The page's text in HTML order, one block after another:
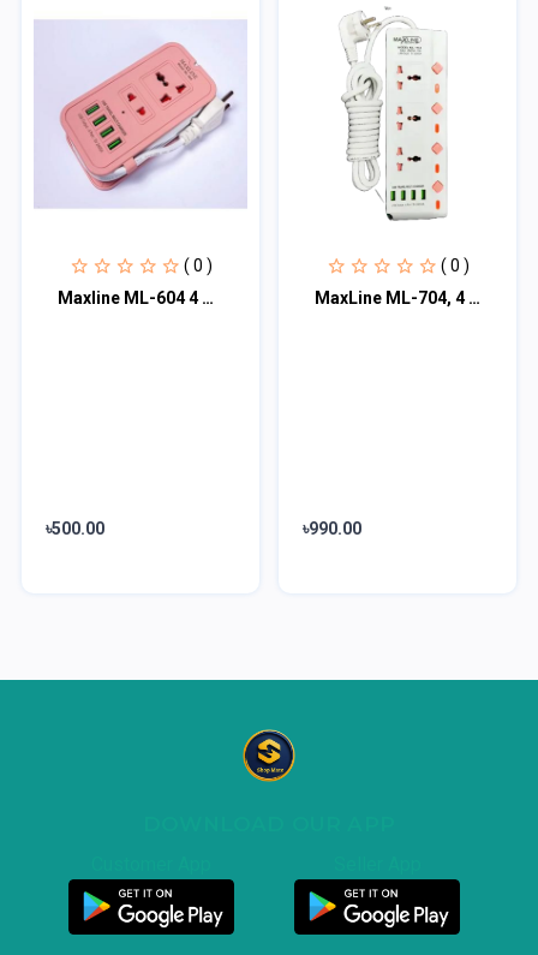
( 0 )
Maxline ML-604 4 USB Ports 2 Sockets Travel Multi Charger And Extension Socket W
৳500.00
( 0 )
MaxLine ML-704, 4 Port USB, 7 Outlets Multiplug Charger
৳990.00